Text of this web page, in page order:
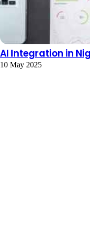
AI Integration in
10 May 2025